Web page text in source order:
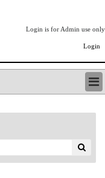
Login is for Admin use only
Login